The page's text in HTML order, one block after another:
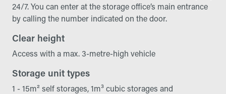
24/7. You can enter at the storage office’s main entrance
by calling the number indicated on the door.
Clear height
Access with a max. 3-metre-high vehicle
Storage unit types
1 - 15m² self storages, 1m³ cubic storages and